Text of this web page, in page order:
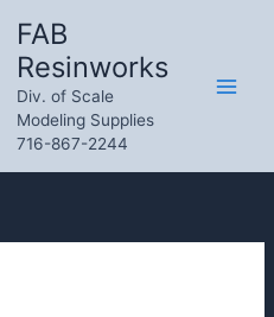
FAB
Resinworks
Div. of Scale
Modeling Supplies
716-867-2244